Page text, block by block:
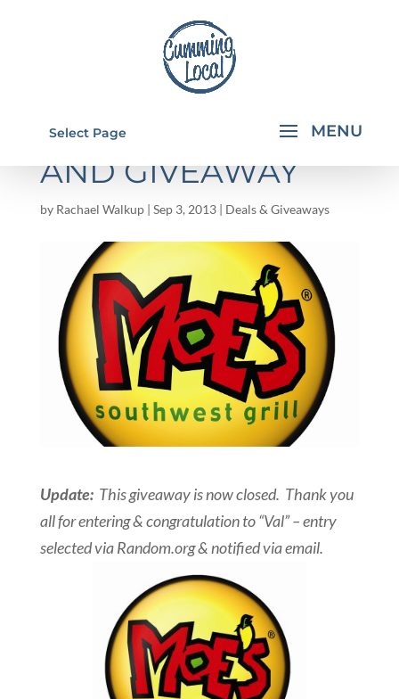
Select Page
MOE'S CATERING
AND GIVEAWAY
by Rachael Walkup| Sep 3, 2013| Deals & Giveaways
Update: This giveaway is now closed. Thank you
all for entering & congratulation to “Val” – entry
selected via Random.org & notified via email.